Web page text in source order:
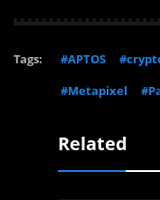
Tags: #APTOS
#Metapixel
Related